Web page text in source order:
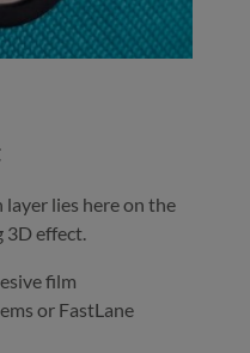
lies here on the
3D effect.
film
or FastLane